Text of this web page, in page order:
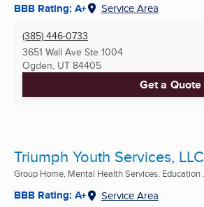
BBB Rating: A+ Service Area
(385) 446-0733
3651 Wall Ave Ste 1004
Ogden, UT 84405
Get a Quote
Triumph Youth Services, LLC
Group Home, Mental Health Services, Education ...
BBB Rating: A+ Service Area